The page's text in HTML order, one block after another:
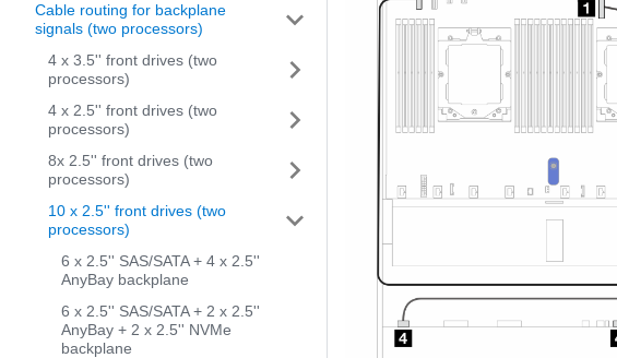
Cable routing for backplane
signals (two processors)
4 x 3.5'' front drives (two
processors)
4 x 2.5'' front drives (two
processors)
8x 2.5'' front drives (two
processors)
10 x 2.5'' front drives (two
processors)
6 x 2.5'' SAS/SATA + 4 x 2.5''
AnyBay backplane
6 x 2.5'' SAS/SATA + 2 x 2.5''
AnyBay + 2 x 2.5'' NVMe
backplane